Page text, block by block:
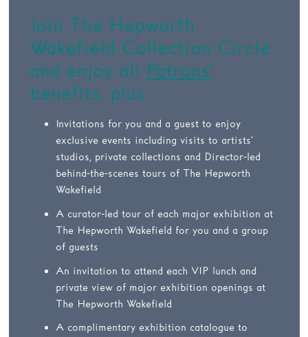
Join The Hepworth
Wakefield Collection Circle
and enjoy allPatrons’
benefits, plus:
Invitations for you and a guest to enjoy
exclusive events including visits to artists’
studios, private collections and Director-led
behind-the-scenes tours of The Hepworth
Wakefield
A curator-led tour of each major exhibition at
The Hepworth Wakefield for you and a group
of guests
An invitation to attend each VIP lunch and
private view of major exhibition openings at
The Hepworth Wakefield
A complimentary exhibition catalogue to